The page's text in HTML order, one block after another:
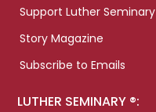
Support Luther Seminary
Story Magazine
Subscribe to Emails
LUTHER SEMINARY ®: